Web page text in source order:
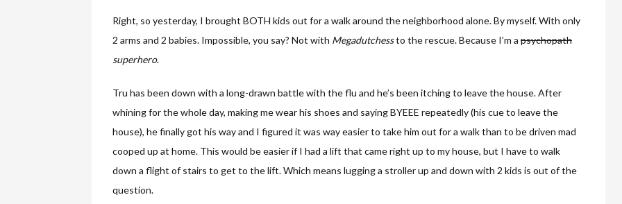
Right, so yesterday, I brought BOTH kids out for a walk around the neighborhood alone. By myself. With only
2 arms and 2 babies. Impossible, you say? Not with Megadutchessto the rescue. Because I’m a psychopath
superhero.
Tru has been down with a long-drawn battle with the flu and he’s been itching to leave the house. After
whining for the whole day, making me wear his shoes and saying BYEEE repeatedly (his cue to leave the
house), he finally got his way and I figured it was way easier to take him out for a walk than to be driven mad
cooped up at home. This would be easier if I had a lift that came right up to my house, but I have to walk
down a flight of stairs to get to the lift. Which means lugging a stroller up and down with 2 kids is out of the
question.